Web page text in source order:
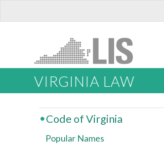
VIRGINIA LAW
Code of Virginia
Popular Names